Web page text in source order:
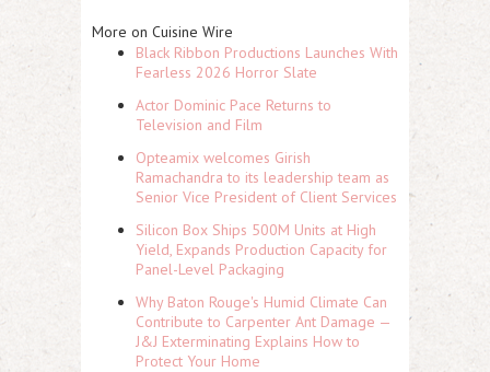
More on Cuisine Wire
Black Ribbon Productions Launches With
Fearless 2026 Horror Slate
Actor Dominic Pace Returns to
Television and Film
Opteamix welcomes Girish
Ramachandra to its leadership team as
Senior Vice President of Client Services
Silicon Box Ships 500M Units at High
Yield, Expands Production Capacity for
Panel-Level Packaging
Why Baton Rouge's Humid Climate Can
Contribute to Carpenter Ant Damage —
J&J Exterminating Explains How to
Protect Your Home